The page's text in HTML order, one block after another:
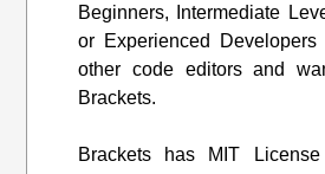
Beginners, Intermediate
or Experienced
other code editors and
Brackets.
Brackets has MIT